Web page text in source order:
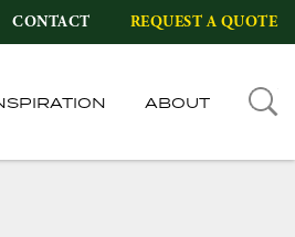
CONTACT REQUEST A QUOTE
ABOUT